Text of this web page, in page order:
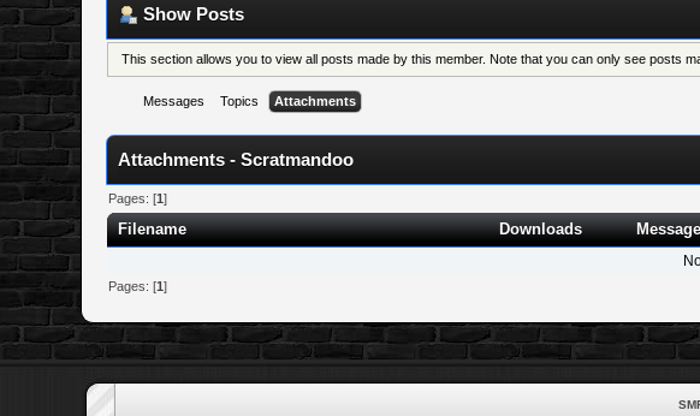
Show Posts
This section allows you to view all posts made by this member. Note that you can only see posts
Messages Topics Attachments
Attachments - Scratmandoo
Pages: [1]
Filename Downloads Message
Pages: [1]